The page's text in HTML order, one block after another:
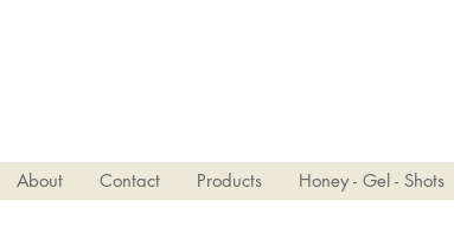
About Contact Products Honey - Gel - Shots